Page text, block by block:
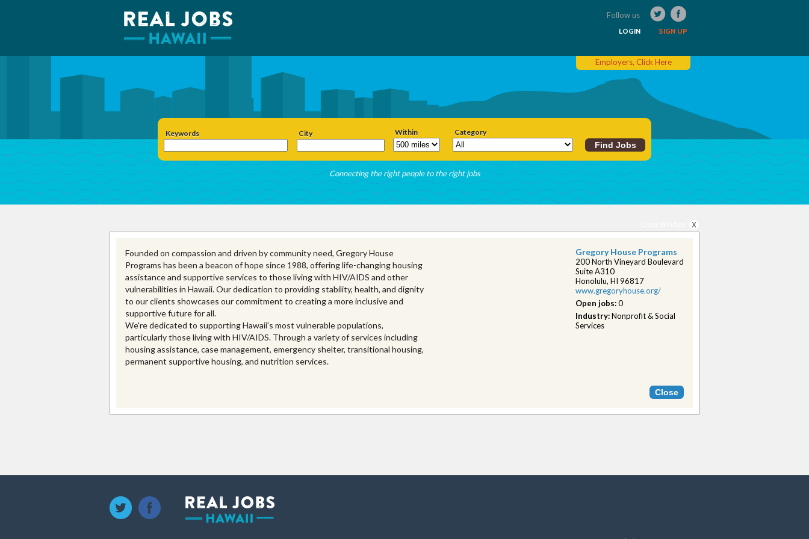
Follow us
SIGN UP
LOGIN
Employers, Click Here
Keywords City Within Category
Connecting the right people to the right jobs
Founded on compassion and driven by community need, Gregory House
Programs has been a beacon of hope since 1988, offering life-changing housing
assistance and supportive services to those living with HIV/AIDS and other
vulnerabilities in Hawaii. Our dedication to providing stability, health, and dignity
to our clients showcases our commitment to creating a more inclusive and
supportive future for all.
We're dedicated to supporting Hawaii's most vulnerable populations,
particularly those living with HIV/AIDS. Through a variety of services including
housing assistance, case management, emergency shelter, transitional housing,
permanent supportive housing, and nutrition services.
Gregory House Programs
200 North Vineyard Boulevard
Suite A310
Honolulu, HI 96817
www.gregoryhouse.org/
Open jobs:0
Industry:Nonprofit & Social
Services